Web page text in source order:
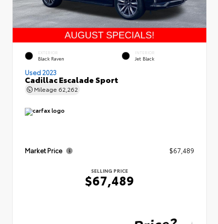
EXTERIOR
Black Raven
INTERIOR
Jet Black
Used 2023
Cadillac Escalade Sport
Mileage 62,262
Market Price $67,489
SELLING PRICE
$67,489